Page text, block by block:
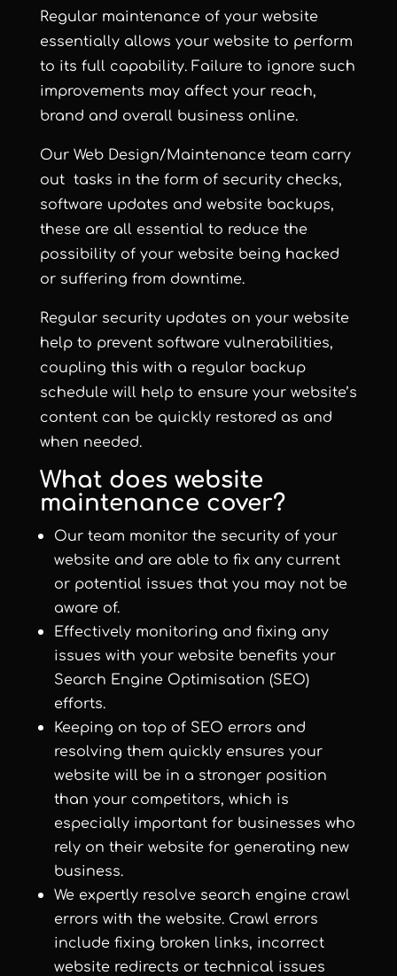
Regular maintenance of your website
essentially allows your website to perform
to its full capability. Failure to ignore such
improvements may affect your reach,
brand and overall business online.
Our Web Design/Maintenance team carry
out tasks in the form of security checks,
software updates and website backups,
these are all essential to reduce the
possibility of your website being hacked
or suffering from downtime.
Regular security updates on your website
help to prevent software vulnerabilities,
coupling this with a regular backup
schedule will help to ensure your website’s
content can be quickly restored as and
when needed.
What does website
maintenance cover?
Our team monitor the security of your
website and are able to fix any current
or potential issues that you may not be
aware of.
Effectively monitoring and fixing any
issues with your website benefits your
Search Engine Optimisation (SEO)
efforts.
Keeping on top of SEO errors and
resolving them quickly ensures your
website will be in a stronger position
than your competitors, which is
especially important for businesses who
rely on their website for generating new
business.
We expertly resolve search engine crawl
errors with the website. Crawl errors
include fixing broken links, incorrect
website redirects or technical issues